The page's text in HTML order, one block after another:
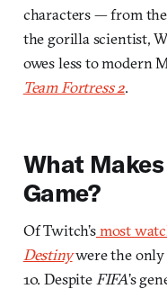
characters — from
the gorilla scientist,
owes less to modern
Team Fortress 2.
What
Game?
Of Twitch’smost
Destinywere the only
10. Despite FIFA’s